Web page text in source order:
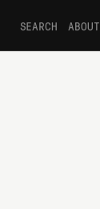
SEARCH ABOUT